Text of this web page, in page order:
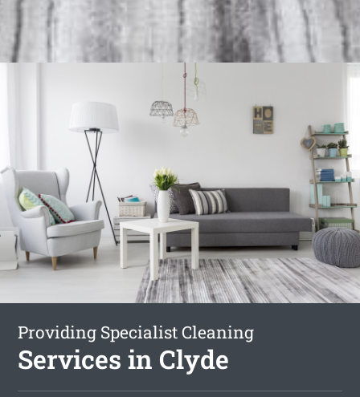
Providing Specialist Cleaning
Services in Clyde